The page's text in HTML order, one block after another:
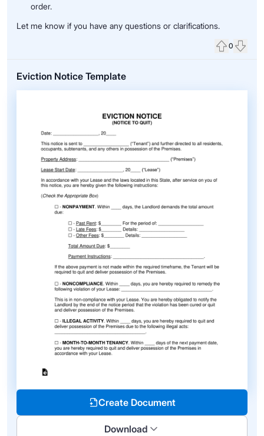
order.
Let me know if you have any questions or clarifications.
0
Eviction Notice Template
Create Document
Download